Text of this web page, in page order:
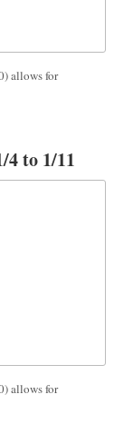
allows for
4 to 1/11
allows for